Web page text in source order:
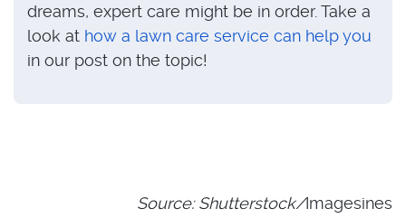
dreams, expert care might be in order. Take a
look at how a lawn care service can help you
in our post on the topic!
Source: Shutterstock/Imagesines